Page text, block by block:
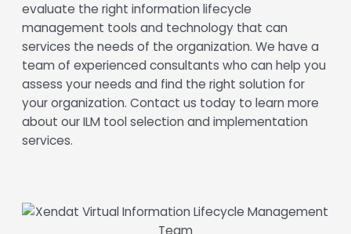
evaluate the right information lifecycle
management tools and technology that can
services the needs of the organization. We have a
team of experienced consultants who can help you
assess your needs and find the right solution for
your organization. Contact us today to learn more
about our ILM tool selection and implementation
services.